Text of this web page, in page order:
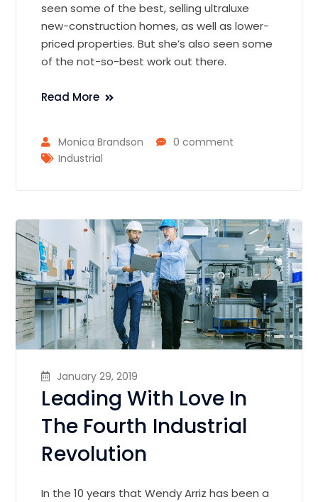
seen some of the best, selling ultraluxe
new-construction homes, as well as lower-
priced properties. But she’s also seen some
of the not-so-best work out there.
Read More
Monica Brandson
0 comment
Industrial
January 29, 2019
Leading With Love In
The Fourth Industrial
Revolution
In the 10 years that Wendy Arriz has been a